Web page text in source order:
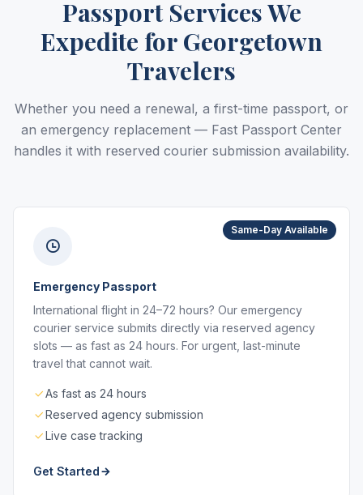
Passport Services We
Expedite for Georgetown
Travelers
Whether you need a renewal, a first-time passport, or
an emergency replacement — Fast Passport Center
handles it with reserved courier submission availability.
Same-Day Available
Emergency Passport
International flight in 24–72 hours? Our emergency
courier service submits directly via reserved agency
slots — as fast as 24 hours. For urgent, last-minute
travel that cannot wait.
As fast as 24 hours
Reserved agency submission
Live case tracking
Get Started